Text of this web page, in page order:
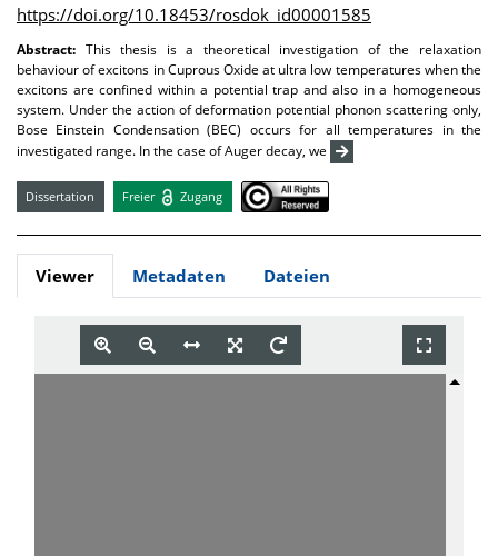
https://doi.org/10.18453/rosdok_id00001585
Abstract: This thesis is a theoretical investigation of the relaxation
behaviour of excitons in Cuprous Oxide at ultra low temperatures when the
excitons are confined within a potential trap and also in a homogeneous
system. Under the action of deformation potential phonon scattering only,
Bose Einstein Condensation (BEC) occurs for all temperatures in the
investigated range. In the case of Auger decay, we
Dissertation Freier Zugang
Viewer Metadaten Dateien